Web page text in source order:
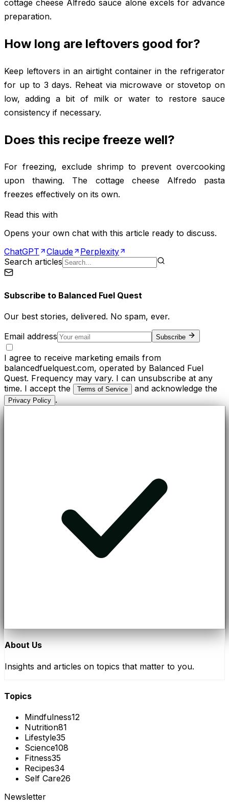
cottage cheese Alfredo sauce alone excels for advance
preparation.
How long are leftovers good for?
Keep leftovers in an airtight container in the refrigerator
for up to 3 days. Reheat via microwave or stovetop on
low, adding a bit of milk or water to restore sauce
consistency if necessary.
Does this recipe freeze well?
For freezing, exclude shrimp to prevent overcooking
upon thawing. The cottage cheese Alfredo pasta
freezes effectively on its own.
Read this with
Opens your own chat with this article ready to discuss.
ChatGPT
Claude
Perplexity
Search articles
Subscribe to Balanced Fuel Quest
Our best stories, delivered. No spam, ever.
Email address
Subscribe
I agree to receive marketing emails from
balancedfuelquest.com, operated by Balanced Fuel
Quest. Frequency may vary. I can unsubscribe at any
time. I accept the
Terms of Service and acknowledge the
Privacy Policy .
About Us
Insights and articles on topics that matter to you.
Topics
Mindfulness12
Nutrition81
Lifestyle35
Science108
Fitness35
Recipes34
Self Care26
Newsletter